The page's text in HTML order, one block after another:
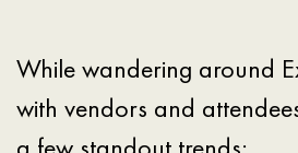
While wandering around
with vendors and